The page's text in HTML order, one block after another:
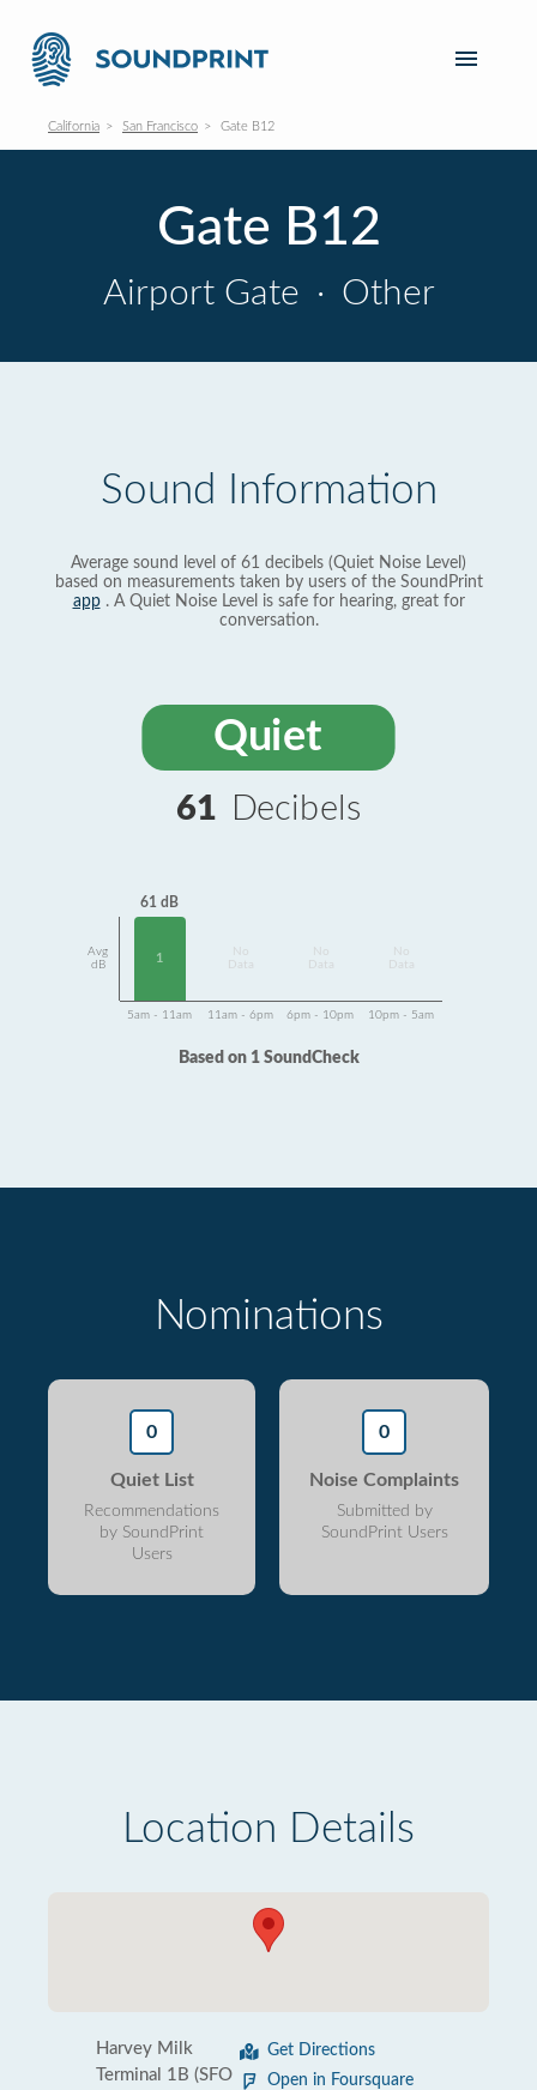
California San Francisco Gate B12
Gate B12
Airport Gate · Other
Sound Information
Average sound level of 61 decibels (Quiet Noise Level)
based on measurements taken by users of the SoundPrint
app. A Quiet Noise Level is safe for hearing, great for
conversation.
Quiet
61 Decibels
Avg
dB
61 dB
1
Data
Data
Data
5am - 11am 11am - 6pm 6pm - 10pm 10pm - 5am
Based on 1 SoundCheck
Nominations
0
Quiet List
Recommendations
by SoundPrint
Users
0
Noise Complaints
Submitted by
SoundPrint Users
Location Details
Harvey Milk
Terminal 1B (SFO
Get Directions
Open in Foursquare